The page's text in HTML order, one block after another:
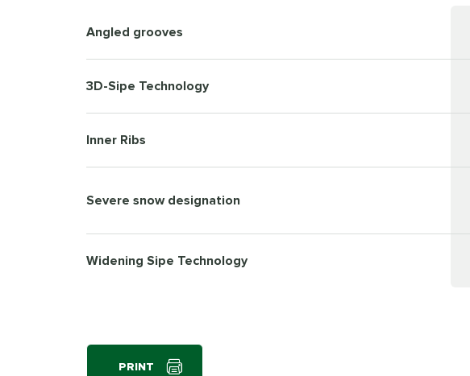
Angled grooves
3D-Sipe Technology
Inner Ribs
Severe snow designation
Widening Sipe Technology
PRINT